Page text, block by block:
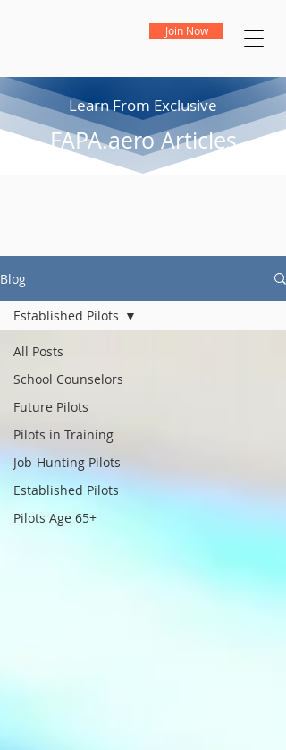
Join Now
Learn From Exclusive
FAPA.aero Articles
Blog
All Posts
School Counselors
Future Pilots
Pilots in Training
Job-Hunting Pilots
Established Pilots
Pilots Age 65+
Established Pilots